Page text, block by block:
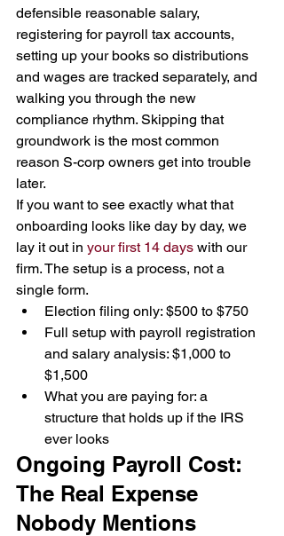
defensible reasonable salary,
registering for payroll tax accounts,
setting up your books so distributions
and wages are tracked separately, and
walking you through the new
compliance rhythm. Skipping that
groundwork is the most common
reason S-corp owners get into trouble
later.
If you want to see exactly what that
onboarding looks like day by day, we
lay it out in your first 14 days with our
firm. The setup is a process, not a
single form.
Election filing only: $500 to $750
Full setup with payroll registration
and salary analysis: $1,000 to
$1,500
What you are paying for: a
structure that holds up if the IRS
ever looks
Ongoing Payroll Cost:
The Real Expense
Nobody Mentions